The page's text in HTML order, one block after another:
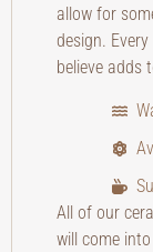
allow for
design.
believe adds
All of our
will come